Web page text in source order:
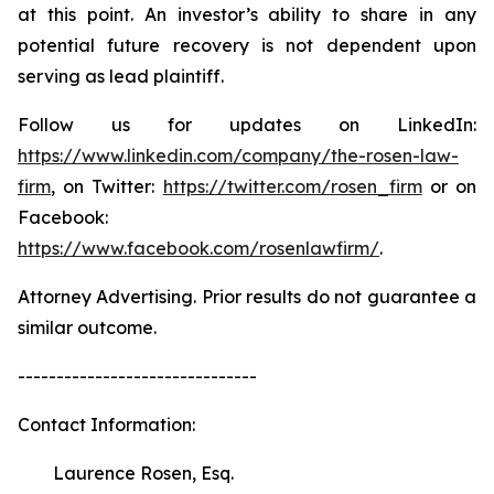
at this point. An investor’s ability to share in any
potential future recovery is not dependent upon
serving as lead plaintiff.
Follow us for updates on LinkedIn:
https://www.linkedin.com/company/the-rosen-law-
firm, on Twitter: https://twitter.com/rosen_firmor on
Facebook:
https://www.facebook.com/rosenlawfirm/.
Attorney Advertising. Prior results do not guarantee a
similar outcome.
-------------------------------
Contact Information:
Laurence Rosen, Esq.